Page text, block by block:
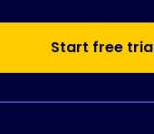
Start free